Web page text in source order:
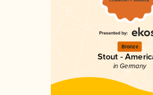
Bronze
Stout -
in Germany